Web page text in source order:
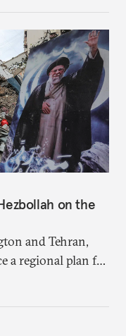
on the
and Tehran,
a regional plan for